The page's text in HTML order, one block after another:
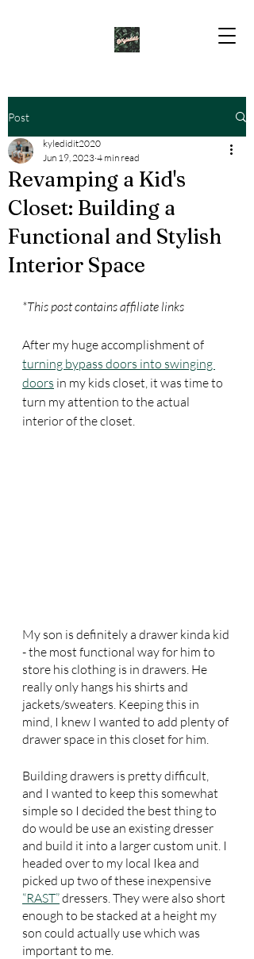
Post
Revamping a Kid's
Closet: Building a
Functional and Stylish
Interior Space
kyledidit2020
Jun 19, 2023 4 min read
*This post contains affiliate links
After my huge accomplishment of
turning bypass doors into swinging
doors in my kids closet, it was time to
turn my attention to the actual
interior of the closet.
My son is definitely a drawer kinda kid
- the most functional way for him to
store his clothing is in drawers. He
really only hangs his shirts and
jackets/sweaters. Keeping this in
mind, I knew I wanted to add plenty of
drawer space in this closet for him.
Building drawers is pretty difficult,
and I wanted to keep this somewhat
simple so I decided the best thing to
do would be use an existing dresser
and build it into a larger custom unit. I
headed over to my local Ikea and
picked up two of these inexpensive
“RAST” dressers. They were also short
enough to be stacked at a height my
son could actually use which was
important to me.